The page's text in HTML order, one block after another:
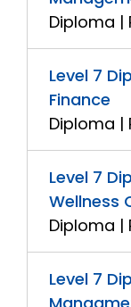
Diploma |
Level 7
Finance
Diploma |
Level 7
Wellness
Diploma |
Level 7